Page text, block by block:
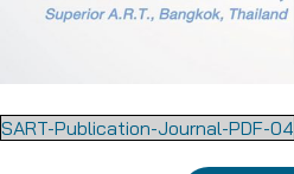
SART-Publication-Journal-PDF-04